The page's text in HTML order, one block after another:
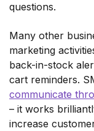
questions.
Many other
marketing
back-in-stock
cart reminders.
communicate
– it works
increase